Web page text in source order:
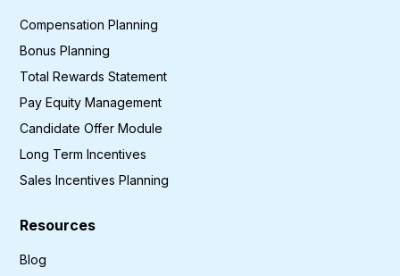
Compensation Planning
Bonus Planning
Total Rewards Statement
Pay Equity Management
Candidate Offer Module
Long Term Incentives
Sales Incentives Planning
Resources
Blog